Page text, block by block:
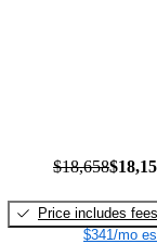
$18,658
Price includes fees
$341/mo